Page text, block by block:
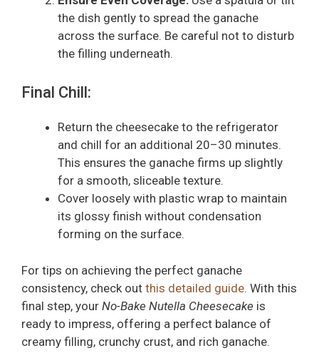
the dish gently to spread the ganache
across the surface. Be careful not to disturb
the filling underneath.
Final Chill:
Return the cheesecake to the refrigerator
and chill for an additional 20–30 minutes.
This ensures the ganache firms up slightly
for a smooth, sliceable texture.
Cover loosely with plastic wrap to maintain
its glossy finish without condensation
forming on the surface.
For tips on achieving the perfect ganache
consistency, check out this detailed guide. With this
final step, your No-Bake Nutella Cheesecake is
ready to impress, offering a perfect balance of
creamy filling, crunchy crust, and rich ganache.